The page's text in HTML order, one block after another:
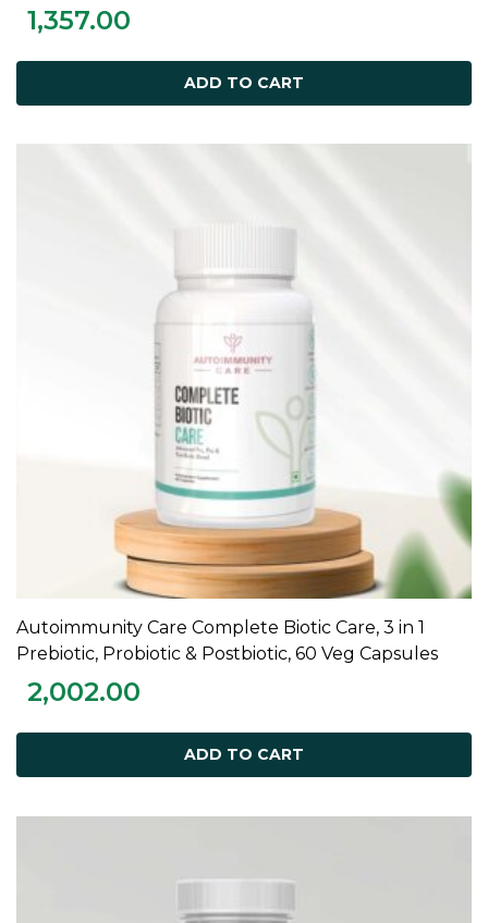
1,357.00
ADD TO CART
ADD TO CART
Autoimmunity Care Complete Biotic Care, 3 in 1
Prebiotic, Probiotic & Postbiotic, 60 Veg Capsules
2,002.00
ADD TO CART